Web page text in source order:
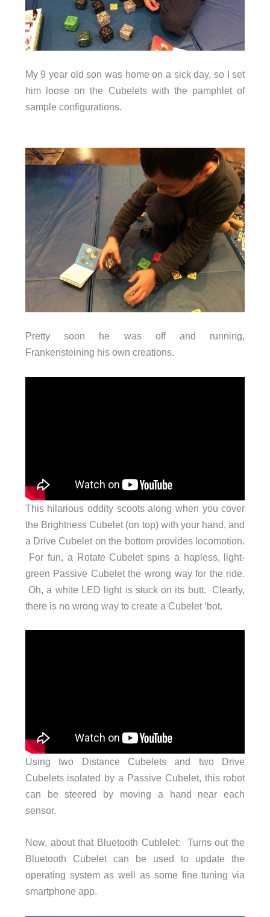
My 9 year old son was home on a sick day, so I set
him loose on the Cubelets with the pamphlet of
sample configurations.
Pretty soon he was off and running,
Frankensteining his own creations.
This hilarious oddity scoots along when you cover
the Brightness Cubelet (on top) with your hand, and
a Drive Cubelet on the bottom provides locomotion.
For fun, a Rotate Cubelet spins a hapless, light-
green Passive Cubelet the wrong way for the ride.
Oh, a white LED light is stuck on its butt. Clearly,
there is no wrong way to create a Cubelet ‘bot.
Using two Distance Cubelets and two Drive
Cubelets isolated by a Passive Cubelet, this robot
can be steered by moving a hand near each
sensor.
Now, about that Bluetooth Cublelet: Turns out the
Bluetooth Cubelet can be used to update the
operating system as well as some fine tuning via
smartphone app.